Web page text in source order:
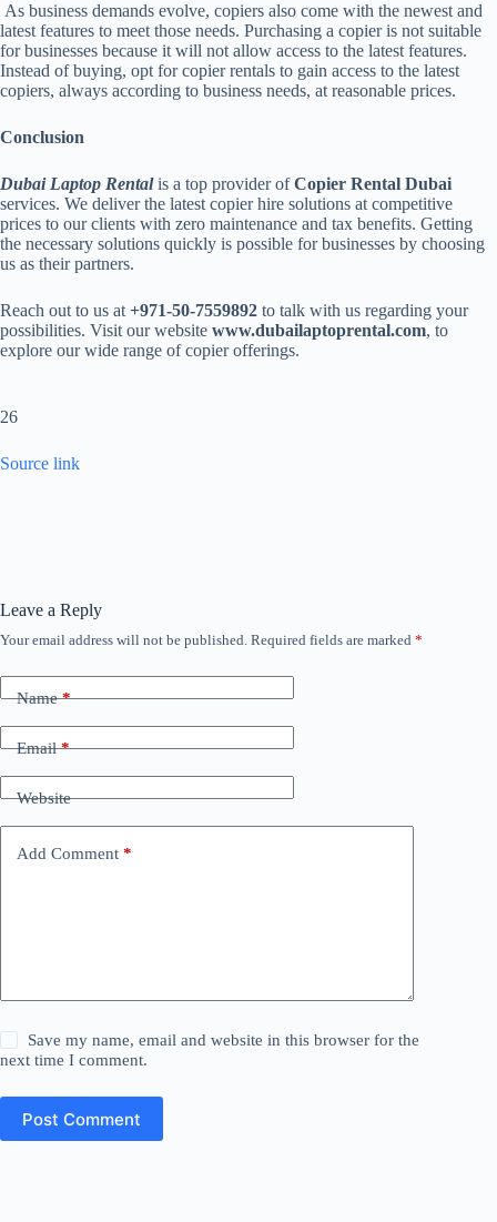
As business demands evolve, copiers also come with the newest and
latest features to meet those needs. Purchasing a copier is not suitable
for businesses because it will not allow access to the latest features.
Instead of buying, opt for copier rentals to gain access to the latest
copiers, always according to business needs, at reasonable prices.
Conclusion
Dubai Laptop Rentalis a top provider ofCopier Rental Dubai
services. We deliver the latest copier hire solutions at competitive
prices to our clients with zero maintenance and tax benefits. Getting
the necessary solutions quickly is possible for businesses by choosing
us as their partners.
Reach out to us at +971-50-7559892 to talk with us regarding your
possibilities. Visit our website www.dubailaptoprental.com, to
explore our wide range of copier offerings.
26
Source link
Leave a Reply
Your email address will not be published. Required fields are marked *
Name*
Email*
Website
Add Comment *
Save my name, email and website in this browser for the
next time I comment.
Post Comment